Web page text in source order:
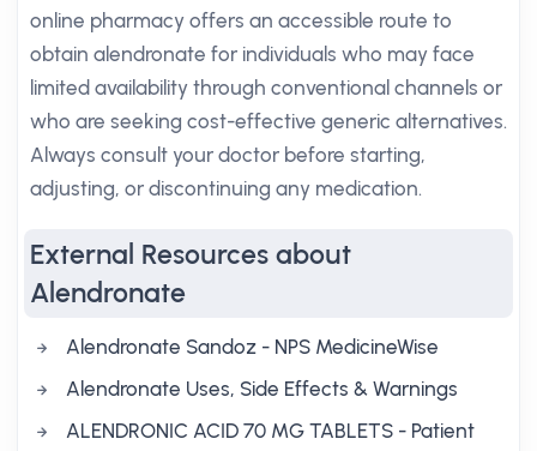
online pharmacy offers an accessible route to
obtain alendronate for individuals who may face
limited availability through conventional channels or
who are seeking cost-effective generic alternatives.
Always consult your doctor before starting,
adjusting, or discontinuing any medication.
External Resources about
Alendronate
Alendronate Sandoz - NPS MedicineWise
Alendronate Uses, Side Effects & Warnings
ALENDRONIC ACID 70 MG TABLETS - Patient